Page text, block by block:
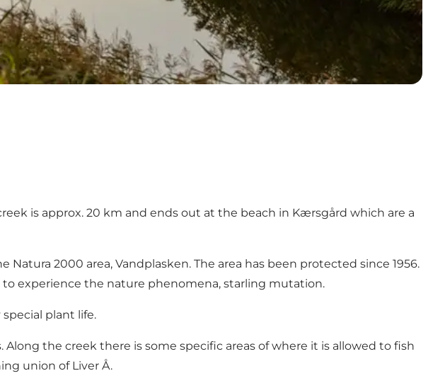
is approx. 20 km and ends out at the beach in Kærsgård which are a
2000 area, Vandplasken. The area has been protected since 1956.
to experience the nature phenomena, starling mutation.
plant life.
the creek there is some specific areas of where it is allowed to fish
union of Liver Å.